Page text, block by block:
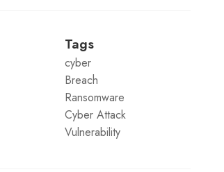
Tags
cyber
Breach
Ransomware
Cyber Attack
Vulnerability